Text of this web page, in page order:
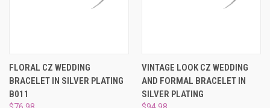
FLORAL CZ WEDDING
BRACELET IN SILVER PLATING
B011
VINTAGE LOOK CZ WEDDING
AND FORMAL BRACELET IN
SILVER PLATING